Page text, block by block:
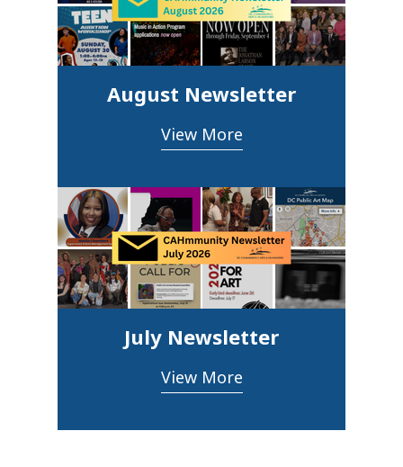
August Newsletter
View More
July Newsletter
View More